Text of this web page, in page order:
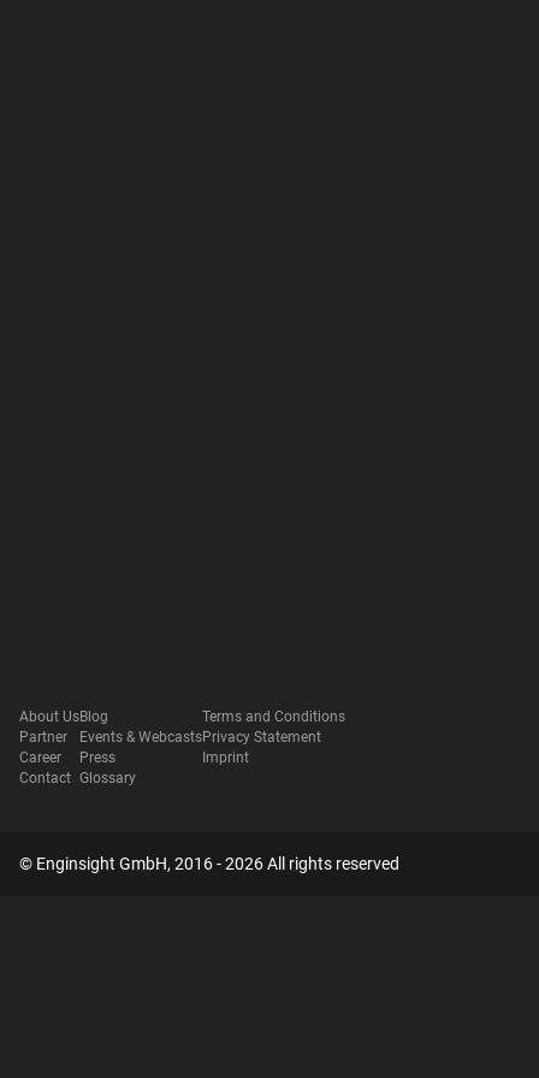
About Us
Partner
Career
Contact
Blog
Events & Webcasts
Press
Glossary
Terms and Conditions
Privacy Statement
Imprint
© Enginsight GmbH, 2016 - 2026 All rights reserved